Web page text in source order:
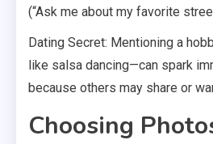
(“Ask me about my favorite
Dating Secret: Mentioning a
like salsa dancing—can spark
because others may share or
Choosing